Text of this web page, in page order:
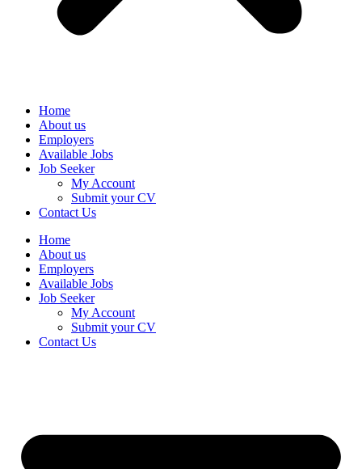
Home
About us
Employers
Available Jobs
Job Seeker
My Account
Submit your CV
Contact Us
Home
About us
Employers
Available Jobs
Job Seeker
My Account
Submit your CV
Contact Us